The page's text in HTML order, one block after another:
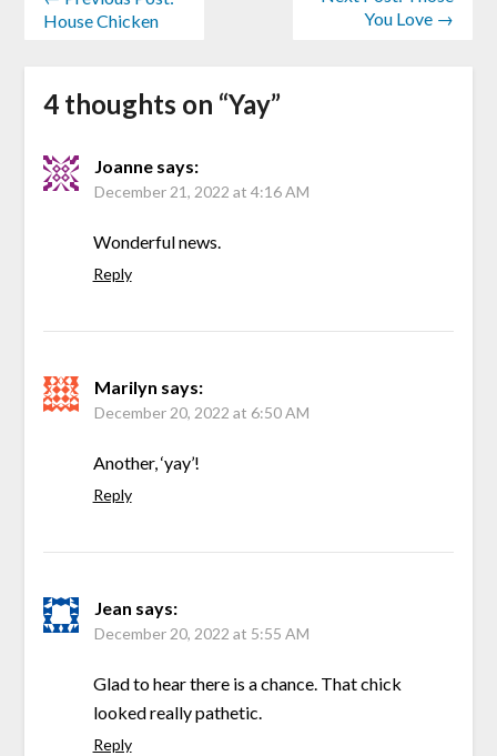
House Chicken
You Love →
4 thoughts on “Yay”
Joanne says:
December 21, 2022 at 4:16 AM
Wonderful news.
Reply
Marilyn says:
December 20, 2022 at 6:50 AM
Another, ‘yay’!
Reply
Jean says:
December 20, 2022 at 5:55 AM
Glad to hear there is a chance. That chick
looked really pathetic.
Reply